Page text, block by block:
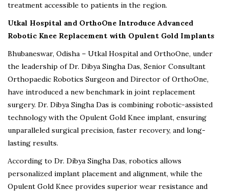
treatment accessible to patients in the region.
Utkal Hospital and OrthoOne Introduce Advanced
Robotic Knee Replacement with Opulent Gold Implants
Bhubaneswar, Odisha – Utkal Hospital and OrthoOne, under
the leadership of Dr. Dibya Singha Das, Senior Consultant
Orthopaedic Robotics Surgeon and Director of OrthoOne,
have introduced a new benchmark in joint replacement
surgery. Dr. Dibya Singha Das is combining robotic-assisted
technology with the Opulent Gold Knee implant, ensuring
unparalleled surgical precision, faster recovery, and long-
lasting results.
According to Dr. Dibya Singha Das, robotics allows
personalized implant placement and alignment, while the
Opulent Gold Knee provides superior wear resistance and